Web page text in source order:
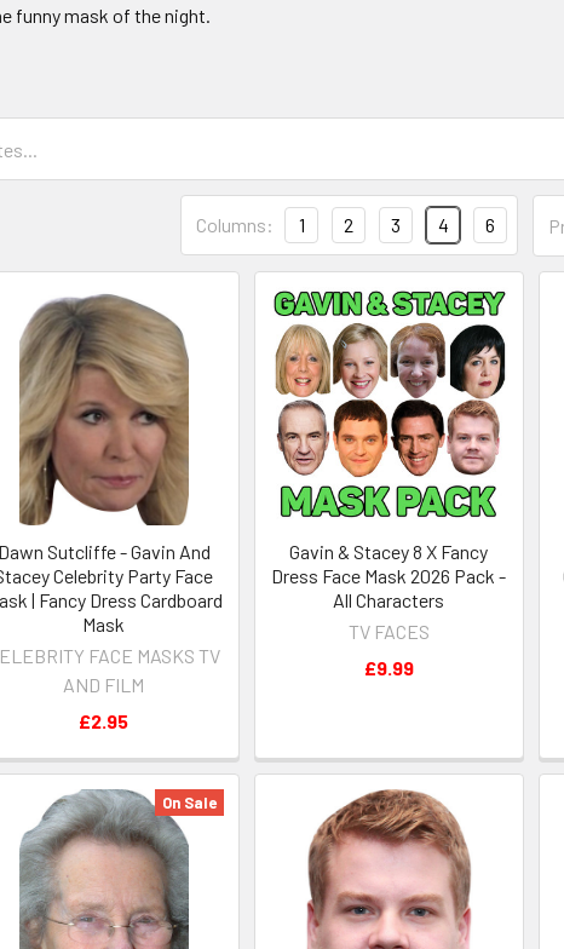
funny mask of the night.
Columns: 1 2 3 4 6
Dawn Sutcliffe - Gavin And
Celebrity Party Face
| Fancy Dress Cardboard
Mask
FACE MASKS TV
AND FILM
£2.95
Gavin & Stacey 8 X Fancy
Dress Face Mask 2026 Pack -
All Characters
TV FACES
£9.99
On Sale